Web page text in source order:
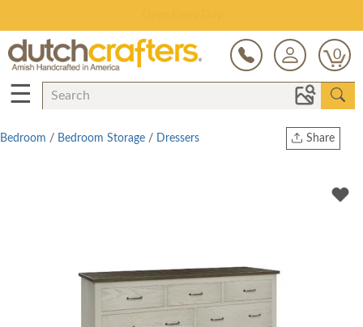
0
☰
Share
Twitter
Bedroom / Bedroom Storage / Dressers